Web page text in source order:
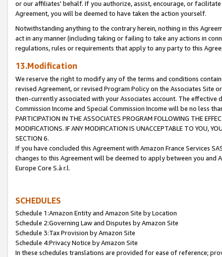
or our affiliates' behalf. If you authorize, assist, encourage, or
Agreement, you will be deemed to have taken the action yourself.
Notwithstanding anything to the contrary herein, nothing in this
act in any manner (including taking or failing to take any actions in
regulations, rules or requirements that apply to any party to this
13.Modification
We reserve the right to modify any of the terms and conditions
revised Agreement, or revised Program Policy on the Associates
then-currently associated with your Associates account. The
Commission Income and Special Commission Income will be no less
PARTICIPATION IN THE ASSOCIATES PROGRAM FOLLOWING THE
MODIFICATIONS. IF ANY MODIFICATION IS UNACCEPTABLE TO YOU,
SECTION 6.
If you have concluded this Agreement with Amazon France Services
changes to this Agreement will be deemed to apply between you and
Europe Core S.à r.l.
SCHEDULES
Schedule 1:Amazon Entity and Amazon Site by Location
Schedule 2:Governing Law and Disputes by Amazon Site
Schedule 3:Tax Provision by Amazon Site
Schedule 4:Privacy Notice by Amazon Site
In these schedules translations are provided for ease of reference;